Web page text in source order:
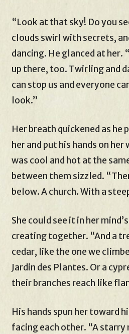
“Look at that sky! Do you
clouds swirl with secrets,
dancing. He glanced at her.
up there, too. Twirling and
can stop us and everyone
look.”
Her breath quickened as he
her and put his hands on
was cool and hot at the
between them sizzled.
below. A church. With a
She could see it in her
creating together. “And a
cedar, like the one we
Jardin des Plantes. Or a
their branches reach like
His hands spun her toward
facing each other. “A